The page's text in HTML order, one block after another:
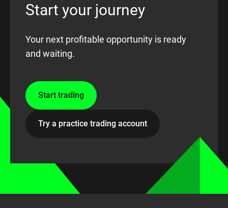
Start your journey
Your next profitable opportunity is ready
and waiting.
Start trading
Try a practice trading account